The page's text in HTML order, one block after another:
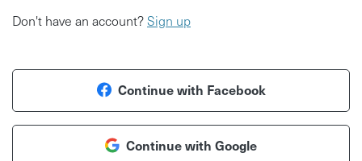
Don't have an account?Sign up
Continue with Facebook
Continue with Google